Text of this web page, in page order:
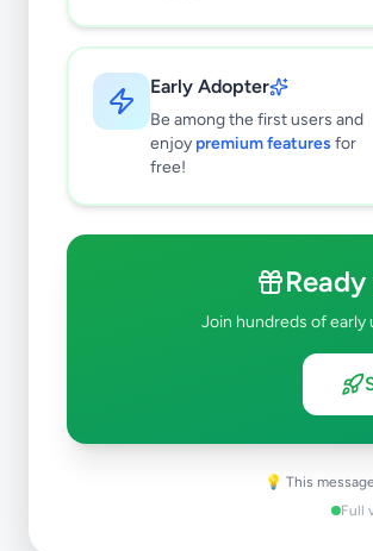
Early Adopter
Be among the first users and
enjoy premium features for
free!
Join hundreds of early
💡 This
Full
Other Services
0
Price Range (Rs)